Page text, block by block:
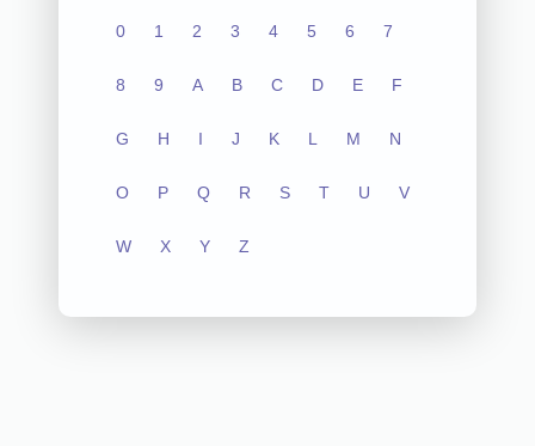
0 1 2 3 4 5 6 7
8 9 A B C D E F
G H I J K L M N
O P Q R S T U V
W X Y Z